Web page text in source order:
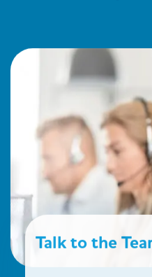
Talk to the Team